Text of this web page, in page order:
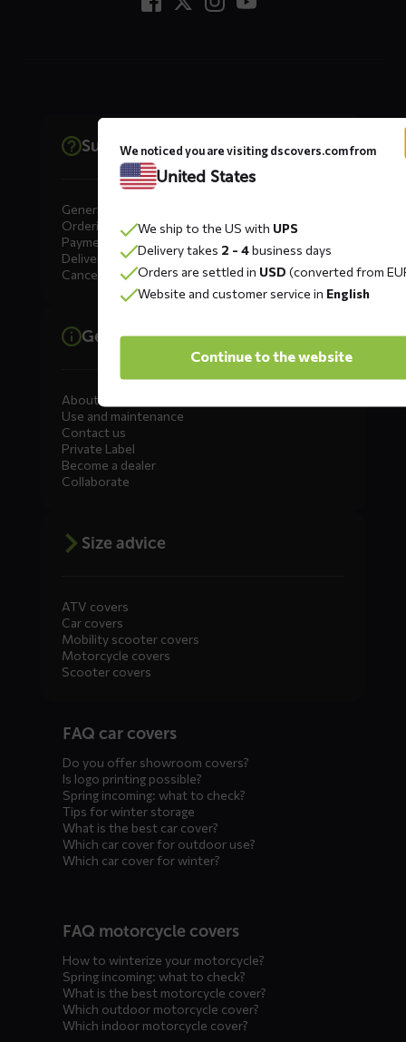
Support
General
Ordering
Payment
Delivery
Cancellation, Returns & Exchanges
General information
About DS COVERS
Use and maintenance
Contact us
Private Label
Become a dealer
Collaborate
Size advice
ATV covers
Car covers
Mobility scooter covers
Motorcycle covers
Scooter covers
menusFAQ car covers
Do you offer showroom covers?
Is logo printing possible?
Spring incoming: what to check?
Tips for winter storage
What is the best car cover?
Which car cover for outdoor use?
Which car cover for winter?
FAQ motorcycle covers
How to winterize your motorcycle?
Spring incoming: what to check?
What is the best motorcycle cover?
Which outdoor motorcycle cover?
Which indoor motorcycle cover?
We noticed you are visiting dscovers.com from
United States
We ship to the US with UPS
Delivery takes 2 - 4business days
Orders are settled in USD (converted from
Website and customer service in English
Continue to the website